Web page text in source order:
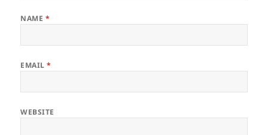
NAME *
EMAIL*
WEBSITE